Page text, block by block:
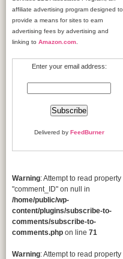
affiliate advertising program designed to
provide a means for sites to earn
advertising fees by advertising and
linking to Amazon.com
Enter your email address:
Delivered by FeedBurner
Warning: Attempt to read property
"comment_ID" on null in
/home/public/wp-
content/plugins/subscribe-to-
comments/subscribe-to-
comments.php on line 71
Warning: Attempt to read property